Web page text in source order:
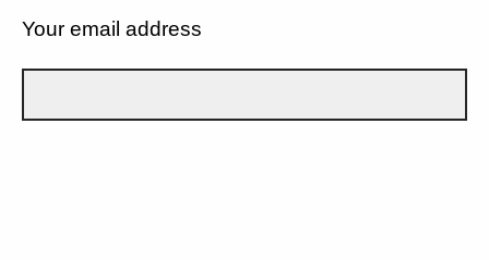
Your email address